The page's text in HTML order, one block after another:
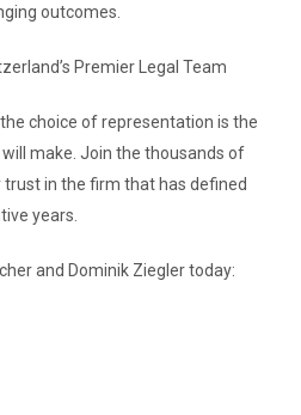
outcomes.
Premier Legal Team
choice of representation is the
make. Join the thousands of
in the firm that has defined
years.
and Dominik Ziegler today: